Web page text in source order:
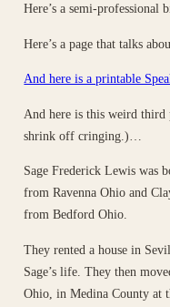
Here’s a semi-professional
Here’s a page that talks
And here is a printable
And here is this weird
shrink off cringing.)…
Sage Frederick Lewis was
from Ravenna Ohio and
from Bedford Ohio.
They rented a house in
Sage’s life. They then
Ohio, in Medina County at